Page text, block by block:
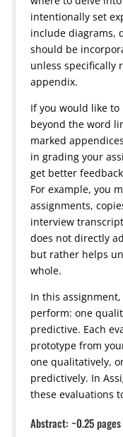
intentionally set
include diagrams,
should be
unless specifically
appendix.
If you would like
beyond the word
marked
in grading your
get better
For example, you
assignments,
interview
does not directly
but rather helps
whole.
In this
perform: one
predictive. Each
prototype from
one qualitatively,
predictively. In
these evaluations
Abstract: ~0.25 pages